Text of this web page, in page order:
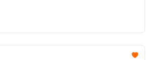
to miss—this week’s newsletter has